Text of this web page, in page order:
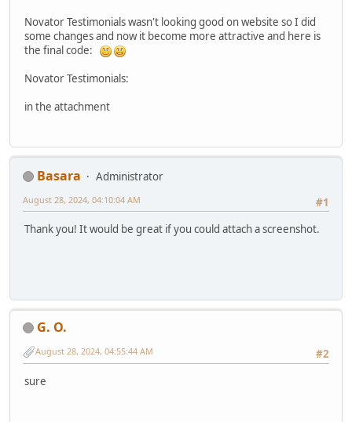
Novator Testimonials wasn't looking good on website so I did
some changes and now it become more attractive and here is
the final code:
Novator Testimonials:
in the attachment
Basara
Administrator
#1
August 28, 2024, 04:10:04 AM
Thank you! It would be great if you could attach a screenshot.
G. O.
#2
August 28, 2024, 04:55:44 AM
sure